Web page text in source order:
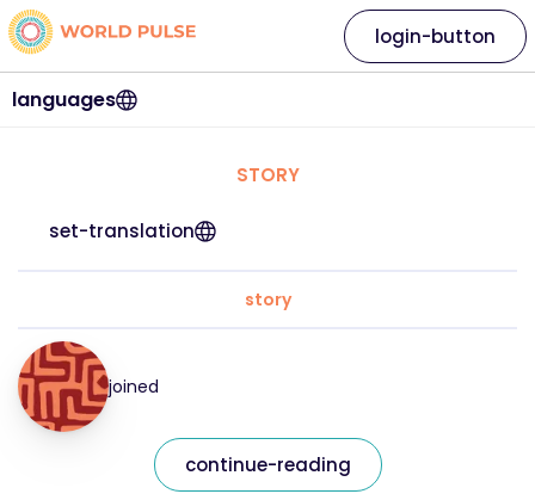
languages
login-button
STORY
set-translation
story
joined
continue-reading